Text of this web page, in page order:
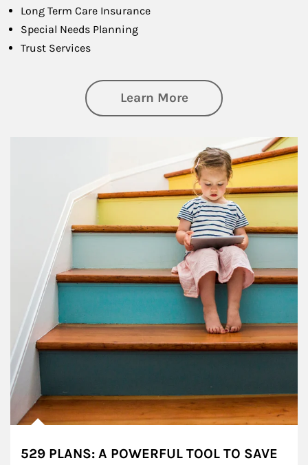
Long Term Care Insurance
Special Needs Planning
Trust Services
Learn Moreabout Family
529 PLANS: A POWERFUL TOOL TO SAVE